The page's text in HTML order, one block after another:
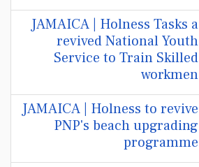
JAMAICA | Holness Tasks a
revived National Youth
Service to Train Skilled
workmen
JAMAICA | Holness to revive
PNP's beach upgrading
programme